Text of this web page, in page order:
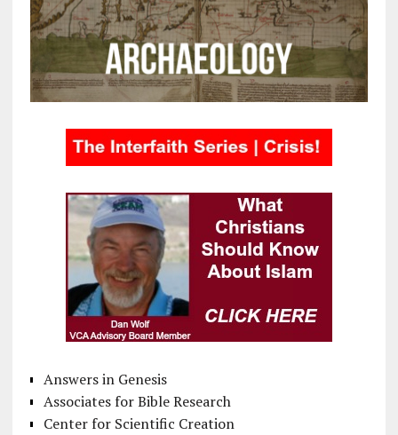
Answers in Genesis
Associates for Bible Research
Center for Scientific Creation